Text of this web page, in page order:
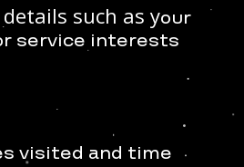
such as your
service interests
visited and time